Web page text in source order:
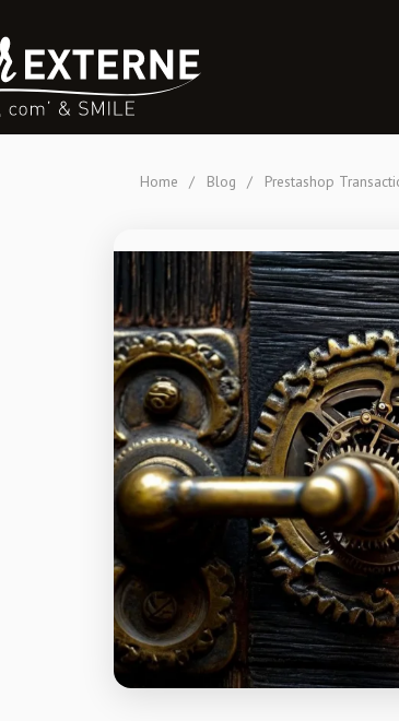
Home / Blog / Prestashop